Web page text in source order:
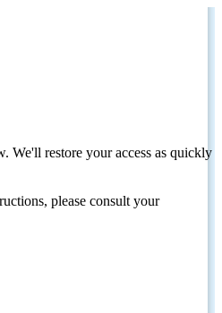
We'll restore your access as quickly
please consult your